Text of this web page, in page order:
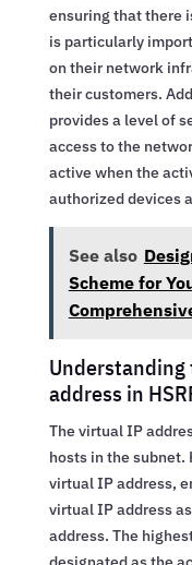
ensuring that there
is particularly
on their network
their customers.
provides a level of
access to the
active when the
authorized devices
See also
Scheme for
address in
The virtual IP
hosts in the subnet.
virtual IP address,
virtual IP address
address. The